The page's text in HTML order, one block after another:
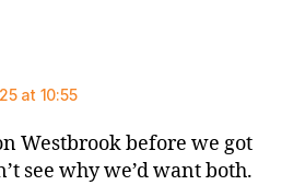
at 10:55
Westbrook before we got
see why we’d want both.